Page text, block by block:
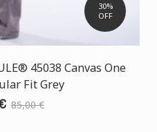
30%
OFF
45038 Canvas One
Fit Grey
85,00 €